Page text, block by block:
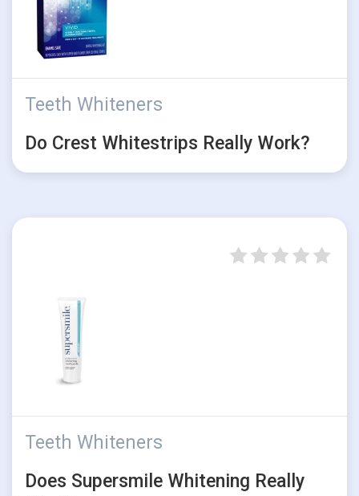
Teeth Whiteners
Do Crest Whitestrips Really Work?
Teeth Whiteners
Does Supersmile Whitening Really